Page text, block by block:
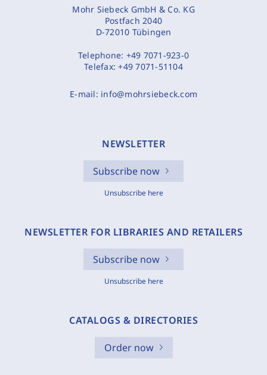
Mohr Siebeck GmbH & Co. KG
Postfach 2040
D-72010 Tübingen
Telephone: +49 7071-923-0
Telefax:+49 7071-51104
E-mail: info@mohrsiebeck.com
NEWSLETTER
Subscribe now
Unsubscribe here
NEWSLETTER FOR LIBRARIES AND RETAILERS
Subscribe now
Unsubscribe here
CATALOGS & DIRECTORIES
Order now